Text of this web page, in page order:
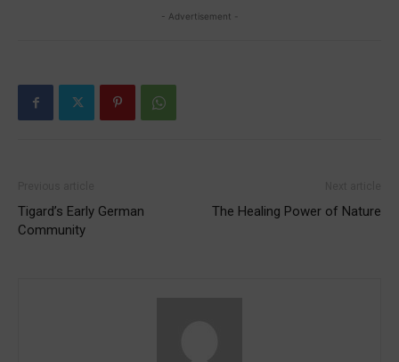
- Advertisement -
Tigard’s Early German
Community
The Healing Power of Nature